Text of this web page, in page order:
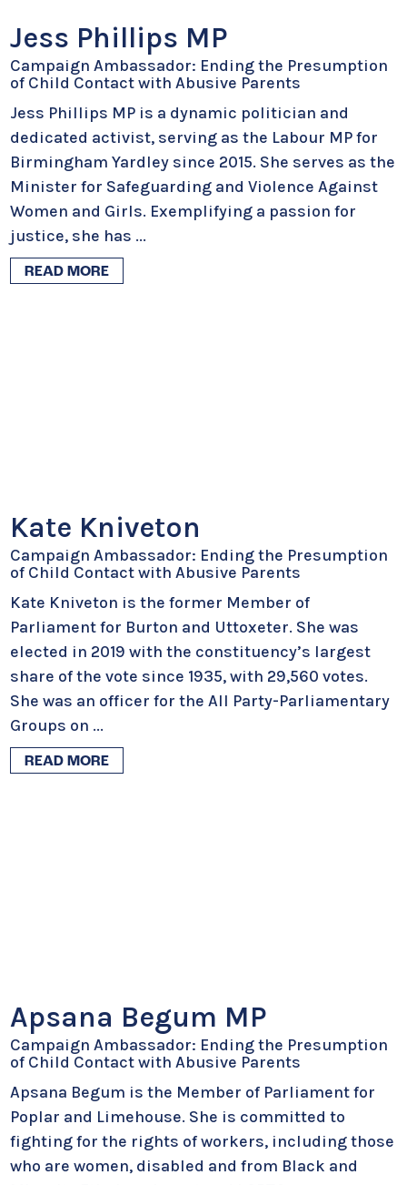
Jess Phillips MP
Campaign Ambassador: Ending the Presumption
of Child Contact with Abusive Parents
Jess Phillips MP is a dynamic politician and
dedicated activist, serving as the Labour MP for
Birmingham Yardley since 2015. She serves as the
Minister for Safeguarding and Violence Against
Women and Girls. Exemplifying a passion for
justice, she has ...
READ MORE
Kate Kniveton
Campaign Ambassador: Ending the Presumption
of Child Contact with Abusive Parents
Kate Kniveton is the former Member of
Parliament for Burton and Uttoxeter. She was
elected in 2019 with the constituency’s largest
share of the vote since 1935, with 29,560 votes.
She was an officer for the All Party-Parliamentary
Groups on ...
READ MORE
Apsana Begum MP
Campaign Ambassador: Ending the Presumption
of Child Contact with Abusive Parents
Apsana Begum is the Member of Parliament for
Poplar and Limehouse. She is committed to
fighting for the rights of workers, including those
who are women, disabled and from Black and